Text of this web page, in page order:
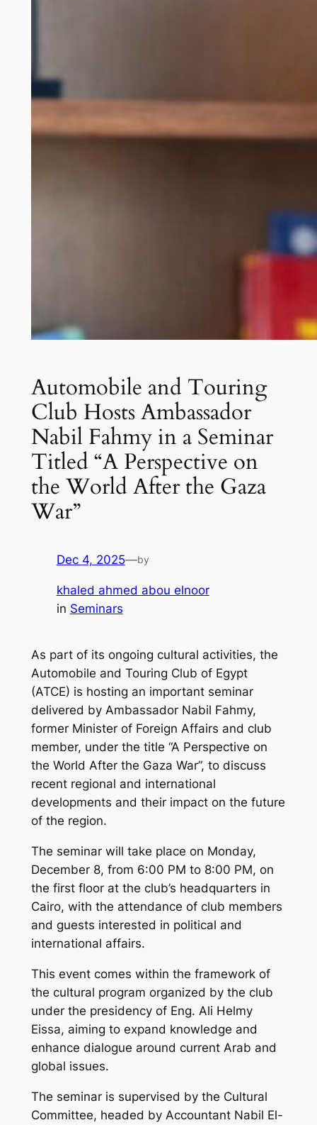
Automobile and Touring
Club Hosts Ambassador
Nabil Fahmy in a Seminar
Titled “A Perspective on
the World After the Gaza
War”
Dec 4, 2025—by
khaled ahmed abou elnoor
in Seminars
As part of its ongoing cultural activities, the
Automobile and Touring Club of Egypt
(ATCE) is hosting an important seminar
delivered by Ambassador Nabil Fahmy,
former Minister of Foreign Affairs and club
member, under the title “A Perspective on
the World After the Gaza War”, to discuss
recent regional and international
developments and their impact on the future
of the region.
The seminar will take place on Monday,
December 8, from 6:00 PM to 8:00 PM, on
the first floor at the club’s headquarters in
Cairo, with the attendance of club members
and guests interested in political and
international affairs.
This event comes within the framework of
the cultural program organized by the club
under the presidency of Eng. Ali Helmy
Eissa, aiming to expand knowledge and
enhance dialogue around current Arab and
global issues.
The seminar is supervised by the Cultural
Committee, headed by Accountant Nabil El-